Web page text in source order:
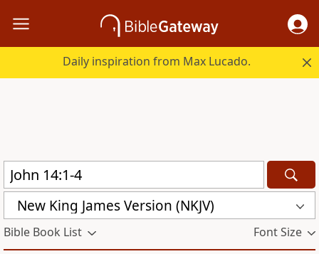
Daily inspiration from Max Lucado.
New King James Version (NKJV)
Bible Book List Font Size